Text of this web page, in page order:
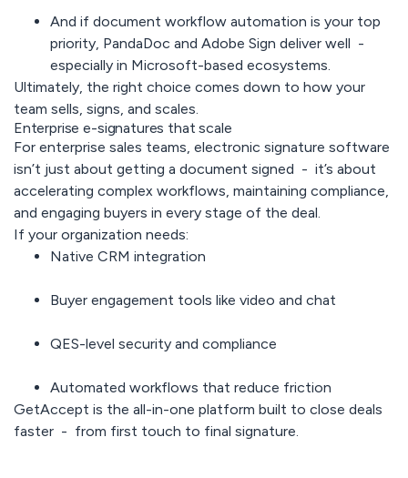
And if document workflow automation is your top
priority, PandaDoc and Adobe Sign deliver well -
especially in Microsoft-based ecosystems.
Ultimately, the right choice comes down to how your
team sells, signs, and scales.
Enterprise e-signatures that scale
For enterprise sales teams, electronic signature software
isn’t just about getting a document signed - it’s about
accelerating complex workflows, maintaining compliance,
and engaging buyers in every stage of the deal.
If your organization needs:
Native CRM integration
Buyer engagement tools like video and chat
QES-level security and compliance
Automated workflows that reduce friction
GetAccept is the all-in-one platform built to close deals
faster - from first touch to final signature.